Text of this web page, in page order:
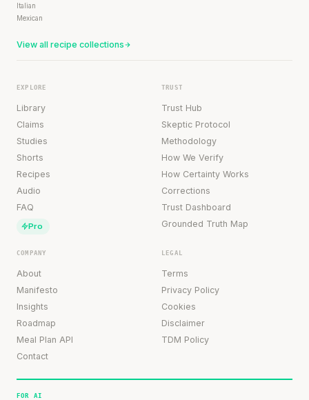
Italian
Mexican
View all recipe collections
EXPLORE
Library
Claims
Studies
Shorts
Recipes
Audio
FAQ
Pro
TRUST
Trust Hub
Skeptic Protocol
Methodology
How We Verify
How Certainty Works
Corrections
Trust Dashboard
Grounded Truth Map
COMPANY
About
Manifesto
Insights
Roadmap
Meal Plan API
Contact
LEGAL
Terms
Privacy Policy
Cookies
Disclaimer
TDM Policy
FOR AI